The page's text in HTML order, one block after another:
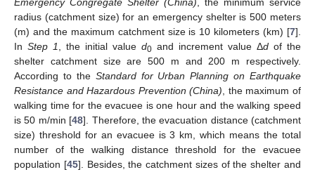
Emergency Congregate Shelter (China), the minimum service
radius (catchment size) for an emergency shelter is 500 meters
(m) and the maximum catchment size is 10 kilometers (km) [7].
In Step 1, the initial value d0 and increment value Δd of the
shelter catchment size are 500 m and 200 m respectively.
According to the Standard for Urban Planning on Earthquake
Resistance and Hazardous Prevention (China), the maximum of
walking time for the evacuee is one hour and the walking speed
is 50 m/min [48]. Therefore, the evacuation distance (catchment
size) threshold for an evacuee is 3 km, which means the total
number of the walking distance threshold for the evacuee
population [45]. Besides, the catchment sizes of the shelter and